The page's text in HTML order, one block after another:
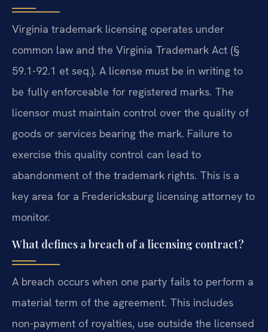
Virginia trademark licensing operates under
common law and the Virginia Trademark Act (§
59.1-92.1 et seq.). A license must be in writing to
be fully enforceable for registered marks. The
licensor must maintain control over the quality of
goods or services bearing the mark. Failure to
exercise this quality control can lead to
abandonment of the trademark rights. This is a
key area for a Fredericksburg licensing attorney to
monitor.
What defines a breach of a licensing contract?
A breach occurs when one party fails to perform a
material term of the agreement. This includes
non-payment of royalties, use outside the licensed